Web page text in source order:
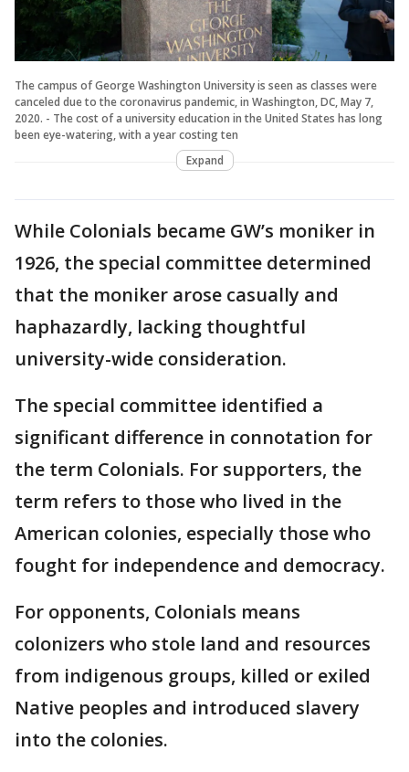
The campus of George Washington University is seen as classes were
canceled due to the coronavirus pandemic, in Washington, DC, May 7,
2020. - The cost of a university education in the United States has long
been eye-watering, with a year costing ten
Expand
While Colonials became GW’s moniker in
1926, the special committee determined
that the moniker arose casually and
haphazardly, lacking thoughtful
university-wide consideration.
The special committee identified a
significant difference in connotation for
the term Colonials. For supporters, the
term refers to those who lived in the
American colonies, especially those who
fought for independence and democracy.
For opponents, Colonials means
colonizers who stole land and resources
from indigenous groups, killed or exiled
Native peoples and introduced slavery
into the colonies.